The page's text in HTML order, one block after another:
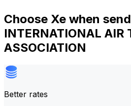
Choose Xe when
INTERNATIONAL AIR
ASSOCIATION
Better rates